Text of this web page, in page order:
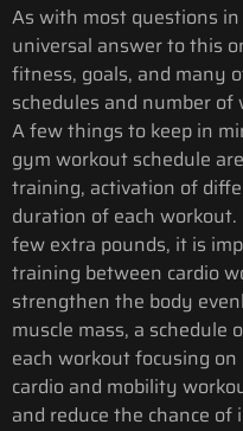
As with most questions
universal answer to this
fitness, goals, and many
schedules and number
A few things to keep in
gym workout schedule
training, activation of
duration of each
few extra pounds, it is
training between cardio
strengthen the body
muscle mass, a schedule
each workout focusing
cardio and mobility
and reduce the chance of